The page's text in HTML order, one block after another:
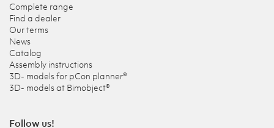
Complete range
Find a dealer
Our terms
News
Catalog
Assembly instructions
3D- models for pCon planner®
3D- models at Bimobject®
Follow us!